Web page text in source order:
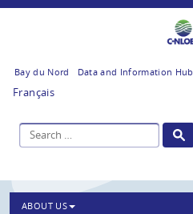
Bay du Nord Data and Information Hub
Français
ABOUT US